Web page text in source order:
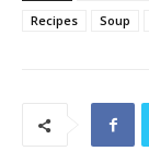
Recipes
Soup